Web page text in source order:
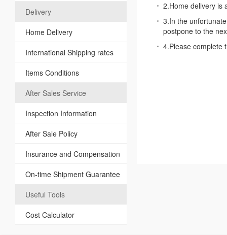
Delivery
Home Delivery
International Shipping rates
Items Conditions
After Sales Service
Inspection Information
After Sale Policy
Insurance and Compensation
On-time Shipment Guarantee
Useful Tools
Cost Calculator
2.Home delivery is
3.In the
postpone to the
4.Please complete